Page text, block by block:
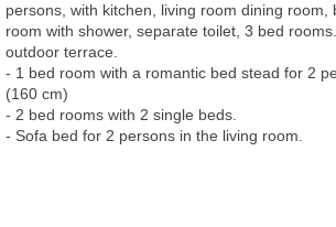
persons, with kitchen, living room dining room,
room with shower, separate toilet, 3 bed
outdoor terrace.
- 1 bed room with a romantic bed stead for 2
(160 cm)
- 2 bed rooms with 2 single beds.
- Sofa bed for 2 persons in the living room.